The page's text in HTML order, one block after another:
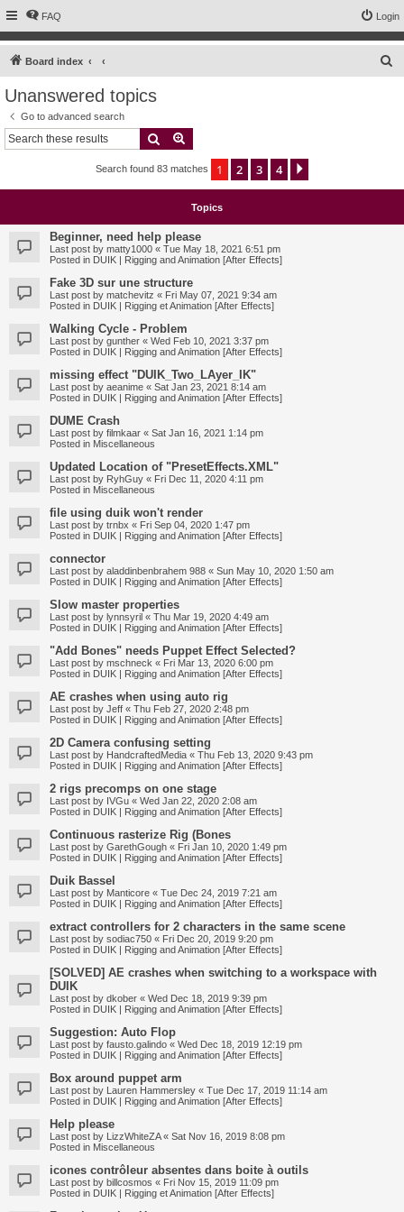
FAQ Login
Board index
Unanswered topics
Go to advanced search
Search
Search found 83 matches 1 2 3 4
Topics
Beginner, need help please
Last post by matty1000 « Tue May 18, 2021 6:51 pm
Posted in DUIK | Rigging and Animation [After Effects]
Fake 3D sur une structure
Last post by matchevitz « Fri May 07, 2021 9:34 am
Posted in DUIK | Rigging et Animation [After Effects]
Walking Cycle - Problem
Last post by gunther « Wed Feb 10, 2021 3:37 pm
Posted in DUIK | Rigging and Animation [After Effects]
missing effect "DUIK_Two_LAyer_IK"
Last post by aeanime « Sat Jan 23, 2021 8:14 am
Posted in DUIK | Rigging and Animation [After Effects]
DUME Crash
Last post by filmkaar « Sat Jan 16, 2021 1:14 pm
Posted in Miscellaneous
Updated Location of "PresetEffects.XML"
Last post by RyhGuy « Fri Dec 11, 2020 4:11 pm
Posted in Miscellaneous
file using duik won't render
Last post by trnbx « Fri Sep 04, 2020 1:47 pm
Posted in DUIK | Rigging and Animation [After Effects]
connector
Last post by aladdinbenbrahem 988 « Sun May 10, 2020 1:50 am
Posted in DUIK | Rigging and Animation [After Effects]
Slow master properties
Last post by lynnsyril « Thu Mar 19, 2020 4:49 am
Posted in DUIK | Rigging and Animation [After Effects]
"Add Bones" needs Puppet Effect Selected?
Last post by mschneck « Fri Mar 13, 2020 6:00 pm
Posted in DUIK | Rigging and Animation [After Effects]
AE crashes when using auto rig
Last post by Jeff « Thu Feb 27, 2020 2:48 pm
Posted in DUIK | Rigging and Animation [After Effects]
2D Camera confusing setting
Last post by HandcraftedMedia « Thu Feb 13, 2020 9:43 pm
Posted in DUIK | Rigging and Animation [After Effects]
2 rigs precomps on one stage
Last post by IVGu « Wed Jan 22, 2020 2:08 am
Posted in DUIK | Rigging and Animation [After Effects]
Continuous rasterize Rig (Bones
Last post by GarethGough « Fri Jan 10, 2020 1:49 pm
Posted in DUIK | Rigging and Animation [After Effects]
Duik Bassel
Last post by Manticore « Tue Dec 24, 2019 7:21 am
Posted in DUIK | Rigging and Animation [After Effects]
extract controllers for 2 characters in the same scene
Last post by sodiac750 « Fri Dec 20, 2019 9:20 pm
Posted in DUIK | Rigging and Animation [After Effects]
[SOLVED] AE crashes when switching to a workspace with
DUIK
Last post by dkober « Wed Dec 18, 2019 9:39 pm
Posted in DUIK | Rigging and Animation [After Effects]
Suggestion: Auto Flop
Last post by fausto.galindo « Wed Dec 18, 2019 12:19 pm
Posted in DUIK | Rigging and Animation [After Effects]
Box around puppet arm
Last post by Lauren Hammersley « Tue Dec 17, 2019 11:14 am
Posted in DUIK | Rigging and Animation [After Effects]
Help please
Last post by LizzWhiteZA« Sat Nov 16, 2019 8:08 pm
Posted in Miscellaneous
icones contrôleur absentes dans boite à outils
Last post by billcosmos « Fri Nov 15, 2019 11:09 pm
Posted in DUIK | Rigging et Animation [After Effects]